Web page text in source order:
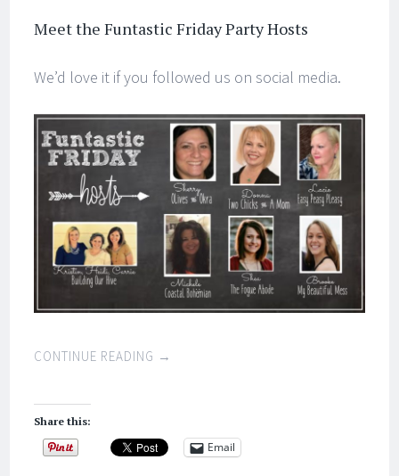
Meet the Funtastic Friday Party Hosts
We’d love it if you followed us on social media.
CONTINUE READING →
Share this:
Email